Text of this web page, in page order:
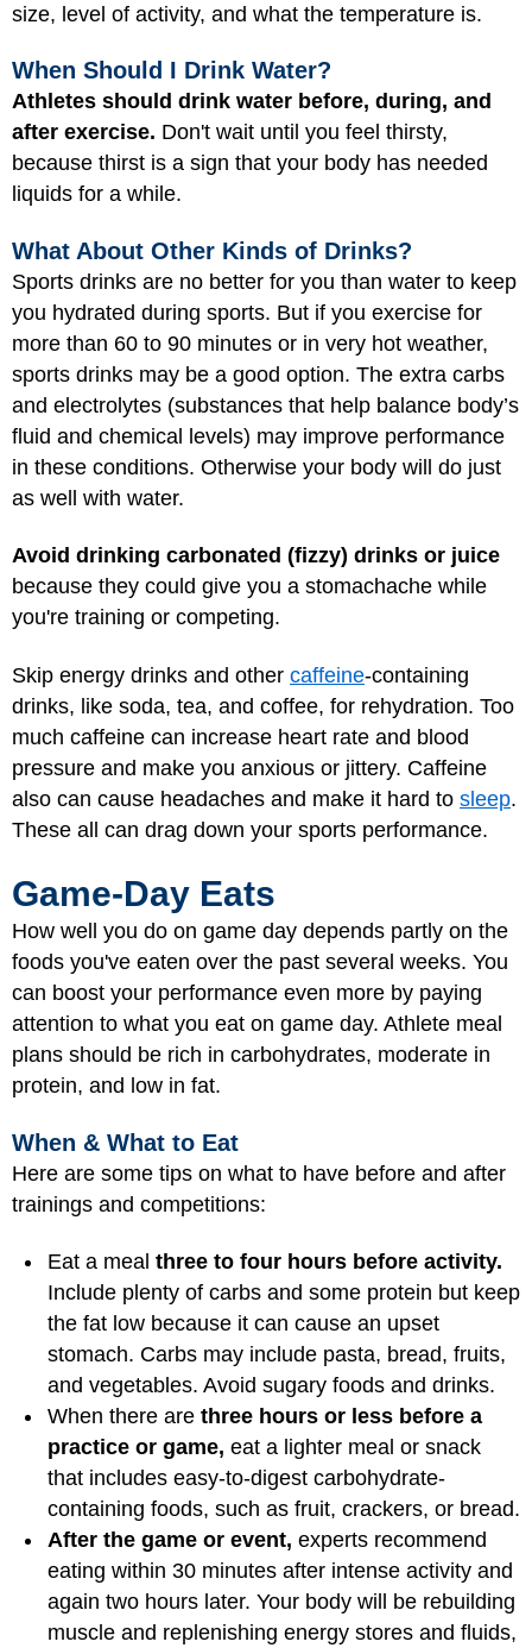
size, level of activity, and what the temperature is.
When Should I Drink Water?
Athletes should drink water before, during, and
after exercise. Don't wait until you feel thirsty,
because thirst is a sign that your body has needed
liquids for a while.
What About Other Kinds of Drinks?
Sports drinks are no better for you than water to keep
you hydrated during sports. But if you exercise for
more than 60 to 90 minutes or in very hot weather,
sports drinks may be a good option. The extra carbs
and electrolytes (substances that help balance body’s
fluid and chemical levels) may improve performance
in these conditions. Otherwise your body will do just
as well with water.
Avoid drinking carbonated (fizzy) drinks or juice
because they could give you a stomachache while
you're training or competing.
Skip energy drinks and other caffeine-containing
drinks, like soda, tea, and coffee, for rehydration. Too
much caffeine can increase heart rate and blood
pressure and make you anxious or jittery. Caffeine
also can cause headaches and make it hard to sleep.
These all can drag down your sports performance.
Game-Day Eats
How well you do on game day depends partly on the
foods you've eaten over the past several weeks. You
can boost your performance even more by paying
attention to what you eat on game day. Athlete meal
plans should be rich in carbohydrates, moderate in
protein, and low in fat.
When & What to Eat
Here are some tips on what to have before and after
trainings and competitions:
Eat a meal three to four hours before activity.
Include plenty of carbs and some protein but keep
the fat low because it can cause an upset
stomach. Carbs may include pasta, bread, fruits,
and vegetables. Avoid sugary foods and drinks.
When there are three hours or less before a
practice or game, eat a lighter meal or snack
that includes easy-to-digest carbohydrate-
containing foods, such as fruit, crackers, or bread.
After the game or event, experts recommend
eating within 30 minutes after intense activity and
again two hours later. Your body will be rebuilding
muscle and replenishing energy stores and fluids,